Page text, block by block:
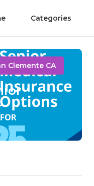
Categories
Clemente CA